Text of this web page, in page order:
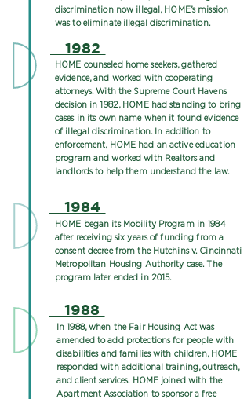
discrimination now illegal, HOME’s mission
was to eliminate illegal discrimination.
1982
HOME counseled home seekers, gathered
evidence, and worked with cooperating
attorneys. With the Supreme Court Havens
decision in 1982, HOME had standing to bring
cases in its own name when it found evidence
of illegal discrimination. In addition to
enforcement, HOME had an active education
program and worked with Realtors and
landlords to help them understand the law.
1984
HOME began its Mobility Program in 1984
after receiving six years of funding from a
consent decree from the Hutchins v. Cincinnati
Metropolitan Housing Authority case. The
program later ended in 2015.
1988
In 1988, when the Fair Housing Act was
amended to add protections for people with
disabilities and families with children, HOME
responded with additional training, outreach,
and client services. HOME joined with the
Apartment Association to sponsor a free